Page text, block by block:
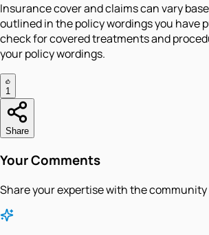
Insurance cover and claims can vary
outlined in the policy wordings you have
check for covered treatments and
your policy wordings.
1
Share
Your Comments
Share your expertise with the community